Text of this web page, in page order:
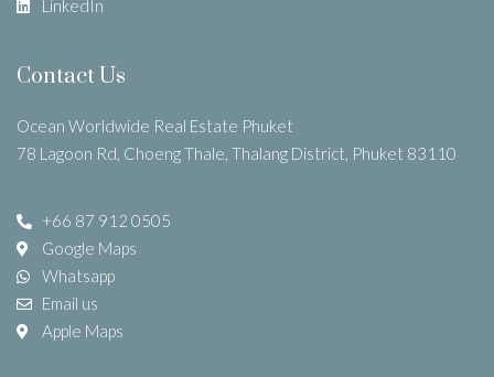
LinkedIn
Contact Us
Ocean Worldwide Real Estate Phuket
78 Lagoon Rd, Choeng Thale, Thalang District, Phuket 83110
+66 87 912 0505
Google Maps
Whatsapp
Email us
Apple Maps